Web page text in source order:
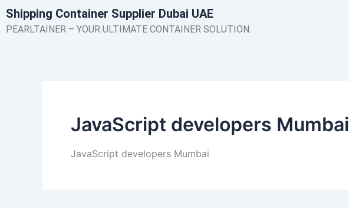
Skip
to
Shipping Container Supplier Dubai UAE
PEARLTAINER – YOUR ULTIMATE CONTAINER SOLUTION.
JavaScript developers Mumbai
JavaScript developers Mumbai